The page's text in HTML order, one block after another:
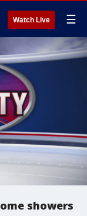
Watch Live ☰
showers